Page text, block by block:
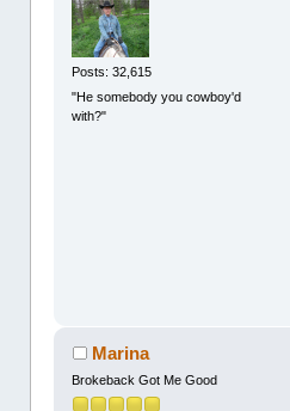
Posts: 32,615
"He somebody you cowboy'd
with?"
Marina
Brokeback Got Me Good